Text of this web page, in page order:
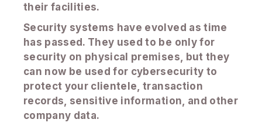
their facilities.
Security systems have evolved as time
has passed. They used to be only for
security on physical premises, but they
can now be used for cybersecurity to
protect your clientele, transaction
records, sensitive information, and other
company data.